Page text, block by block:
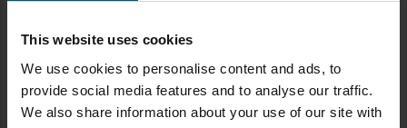
This website uses cookies
We use cookies to personalise content and ads, to
provide social media features and to analyse our traffic.
We also share information about your use of our site with
your live streamhere
How to control vMix remotely with the
web controllerhere